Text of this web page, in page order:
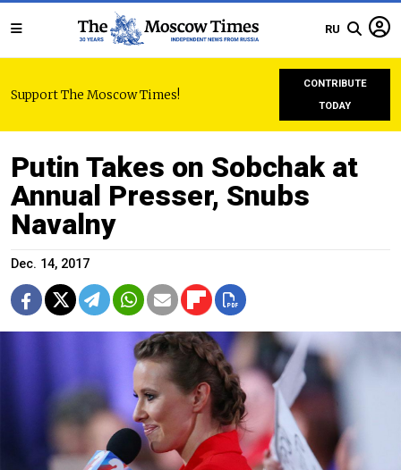
RU
Support The Moscow Times!
CONTRIBUTE
TODAY
Putin Takes on Sobchak at
Annual Presser, Snubs
Navalny
Dec. 14, 2017